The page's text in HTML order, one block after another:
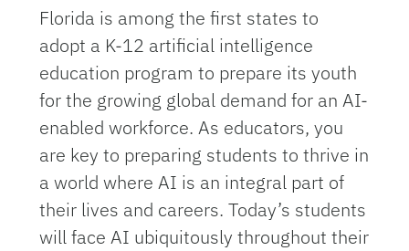
Florida is among the first states to
adopt a K-12 artificial intelligence
education program to prepare its youth
for the growing global demand for an AI-
enabled workforce. As educators, you
are key to preparing students to thrive in
a world where AI is an integral part of
their lives and careers. Today’s students
will face AI ubiquitously throughout their